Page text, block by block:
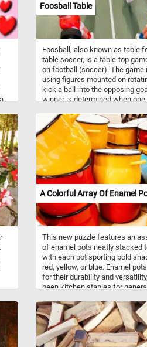
Foosball Table
Foosball, also known as table
table soccer, is a table-top
on football (soccer). The game
using figures mounted on
kick a ball into the opposing
winner is determined when one
So what are you waiting for?
put the foosball table back
by piece and complete this fun
puzzle. Have fun!
A Colorful Array Of Enamel
This new puzzle features an
of enamel pots neatly stacked
with each pot sporting bold
red, yellow, or blue. Enamel
for their durability and
been kitchen staples for
powdered glass onto metal,
steel, through a high-
process. This results in a
porous surface that is resistant